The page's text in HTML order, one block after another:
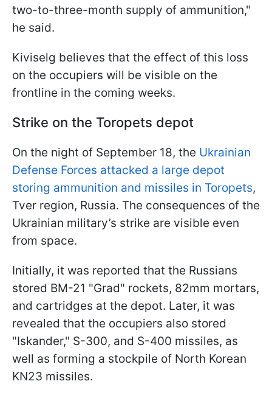
two-to-three-month supply of ammunition,"
he said.
Kiviselg believes that the effect of this loss
on the occupiers will be visible on the
frontline in the coming weeks.
Strike on the Toropets depot
On the night of September 18, the Ukrainian
Defense Forces attacked a large depot
storing ammunition and missiles in Toropets,
Tver region, Russia. The consequences of the
Ukrainian military’s strike are visible even
from space.
Initially, it was reported that the Russians
stored BM-21 "Grad" rockets, 82mm mortars,
and cartridges at the depot. Later, it was
revealed that the occupiers also stored
"Iskander," S-300, and S-400 missiles, as
well as forming a stockpile of North Korean
KN23 missiles.